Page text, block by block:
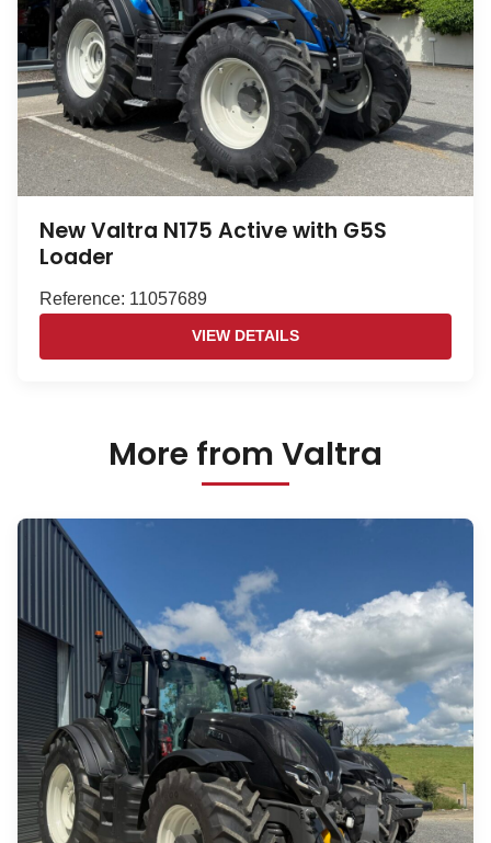
New Valtra N175 Active with G5S
Loader
Reference: 11057689
VIEW DETAILS
More from Valtra